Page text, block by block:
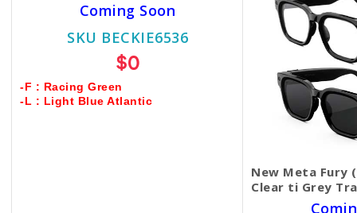
Coming Soon
SKU BECKIE6536
$0
-F : Racing Green
-L : Light Blue Atlantic
New Meta Fury
Clear ti Grey